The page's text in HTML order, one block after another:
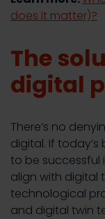
does it matter)?
The
digital
There’s no
digital. If
to be successful
align with digital
technological
and digital twin